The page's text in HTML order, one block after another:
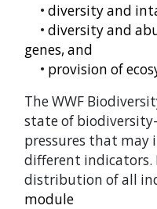
• diversity and
• diversity and
genes, and
• provision of
The WWF
state of
pressures that may
different indicators.
distribution of all
module